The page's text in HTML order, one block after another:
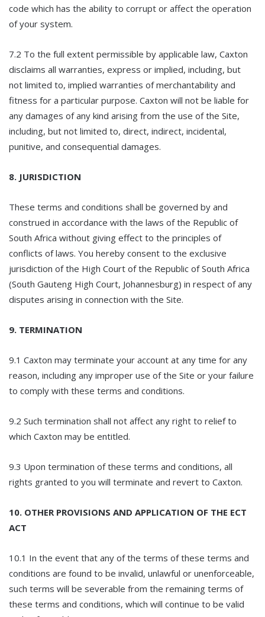
code which has the ability to corrupt or affect the operation
of your system.
7.2 To the full extent permissible by applicable law, Caxton
disclaims all warranties, express or implied, including, but
not limited to, implied warranties of merchantability and
fitness for a particular purpose. Caxton will not be liable for
any damages of any kind arising from the use of the Site,
including, but not limited to, direct, indirect, incidental,
punitive, and consequential damages.
8. JURISDICTION
These terms and conditions shall be governed by and
construed in accordance with the laws of the Republic of
South Africa without giving effect to the principles of
conflicts of laws. You hereby consent to the exclusive
jurisdiction of the High Court of the Republic of South Africa
(South Gauteng High Court, Johannesburg) in respect of any
disputes arising in connection with the Site.
9. TERMINATION
9.1 Caxton may terminate your account at any time for any
reason, including any improper use of the Site or your failure
to comply with these terms and conditions.
9.2 Such termination shall not affect any right to relief to
which Caxton may be entitled.
9.3 Upon termination of these terms and conditions, all
rights granted to you will terminate and revert to Caxton.
10. OTHER PROVISIONS AND APPLICATION OF THE ECT
ACT
10.1 In the event that any of the terms of these terms and
conditions are found to be invalid, unlawful or unenforceable,
such terms will be severable from the remaining terms of
these terms and conditions, which will continue to be valid